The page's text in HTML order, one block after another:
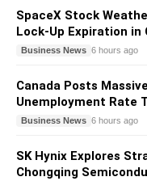
SpaceX Stock
Lock-Up Expiration
Business News 6 hours ago
Canada Posts
Unemployment Rate
Business News 6 hours ago
SK Hynix Explores
Chongqing